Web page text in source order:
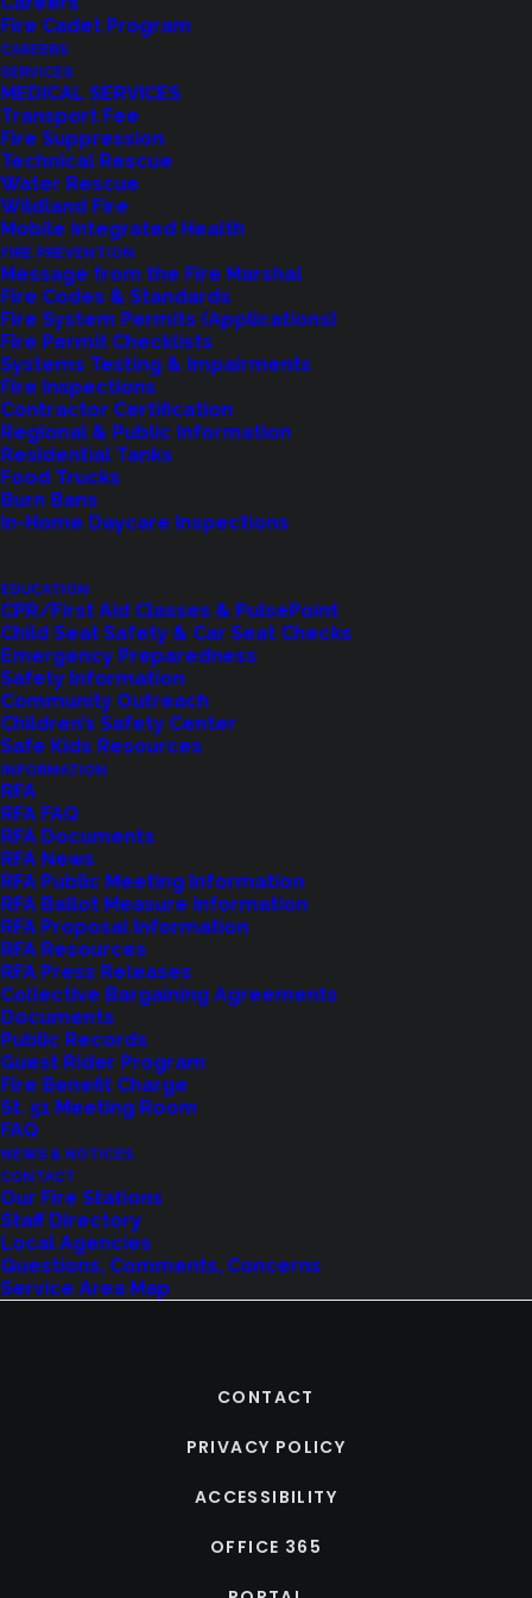
Fire Cadet Program
CAREERS
SERVICES
MEDICAL SERVICES
Transport Fee
Fire Suppression
Technical Rescue
Water Rescue
Wildland Fire
Mobile Integrated Health
FIRE PREVENTION
Message from the Fire Marshal
Fire Codes & Standards
Fire System Permits (Applications)
Fire Permit Checklists
Systems Testing & Impairments
Fire Inspections
Contractor Certification
Regional & Public Information
Residential Tanks
Food Trucks
Burn Bans
In-Home Daycare Inspections
EDUCATION
CPR/First Aid Classes & PulsePoint
Child Seat Safety & Car Seat Checks
Emergency Preparedness
Safety Information
Community Outreach
Children’s Safety Center
Safe Kids Resources
INFORMATION
RFA
RFA FAQ
RFA Documents
RFA News
RFA Public Meeting Information
RFA Ballot Measure Information
RFA Proposal Information
RFA Resources
RFA Press Releases
Collective Bargaining Agreements
Documents
Public Records
Guest Rider Program
Fire Benefit Charge
St. 51 Meeting Room
FAQ
NEWS & NOTICES
CONTACT
Our Fire Stations
Staff Directory
Local Agencies
Questions, Comments, Concerns
Service Area Map
Feedback?
Let us know how we are doing with our
feedback form.
Shoreline Fire Events
VIEW EVENTS
CONTACT
PRIVACY POLICY
ACCESSIBILITY
OFFICE 365